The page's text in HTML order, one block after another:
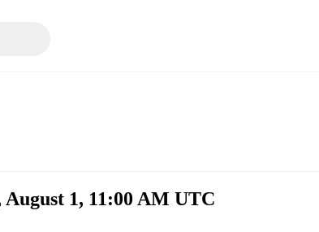
1, 11:00 AM UTC